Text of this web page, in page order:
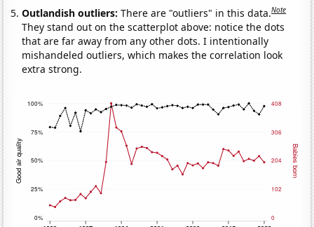
Outlandish outliers:There are "outliers" in this data.Note
They stand out on the scatterplot above: notice the dots
that are far away from any other dots. I intentionally
mishandeled outliers, which makes the correlation look
extra strong.